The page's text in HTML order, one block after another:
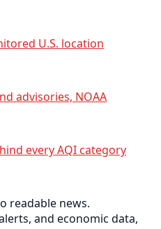
U.S. location
advisories, NOAA
every AQI category
readable news.
and economic data,